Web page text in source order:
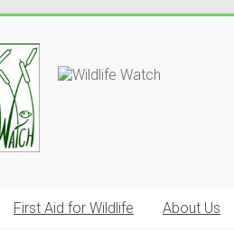
First Aid for Wildlife About Us